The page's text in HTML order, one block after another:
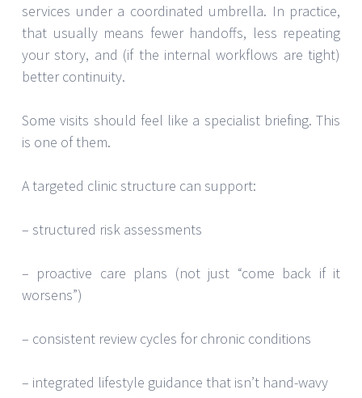
services under a coordinated umbrella. In practice,
that usually means fewer handoffs, less repeating
your story, and (if the internal workflows are tight)
better continuity.
Some visits should feel like a specialist briefing. This
is one of them.
A targeted clinic structure can support:
– structured risk assessments
– proactive care plans (not just “come back if it
worsens”)
– consistent review cycles for chronic conditions
– integrated lifestyle guidance that isn’t hand-wavy